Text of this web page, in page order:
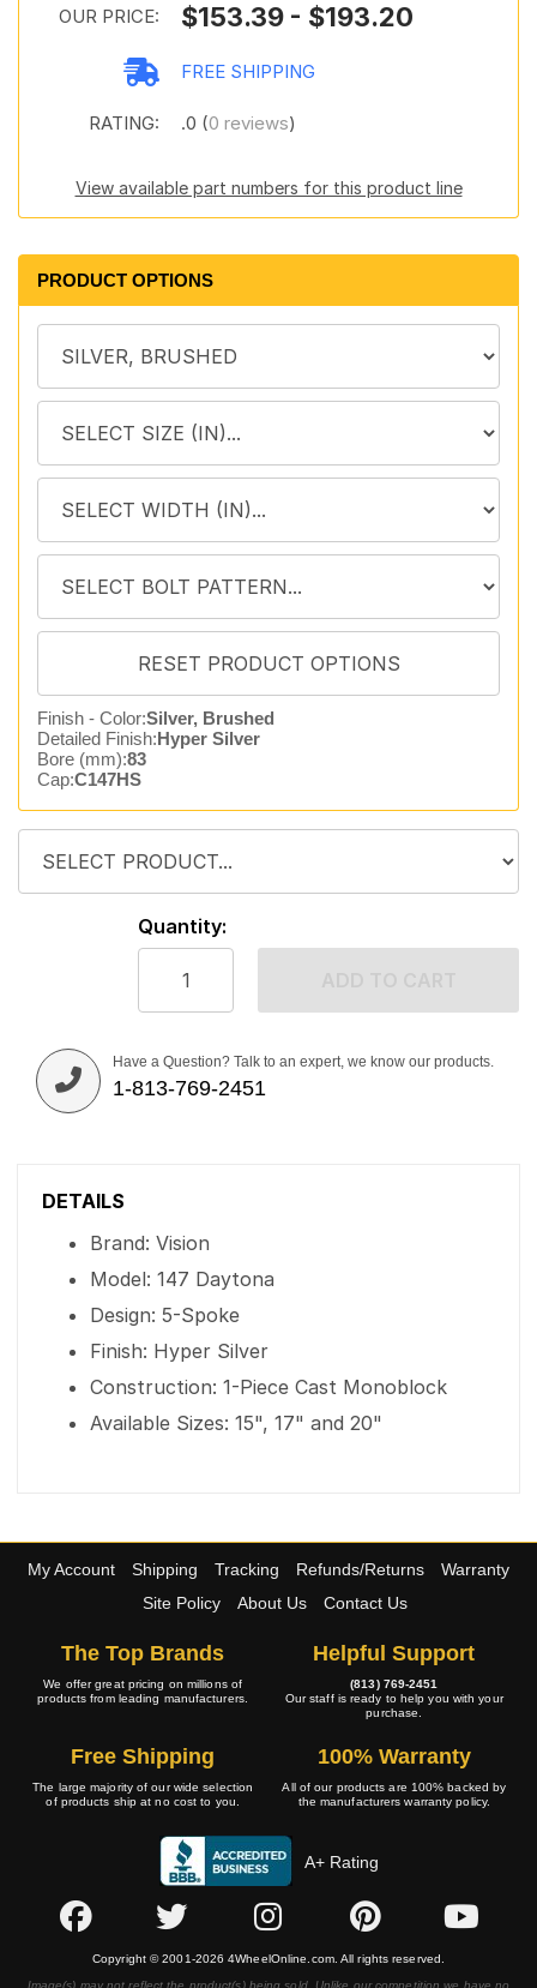
OUR PRICE: $153.39 - $193.20
FREE SHIPPING
RATING: .0 (0 reviews)
View available part numbers for this product line
PRODUCT OPTIONS
Finish - Color:Silver, Brushed
Detailed Finish:Hyper Silver
Bore (mm):83
Cap:C147HS
Quantity:
Have a Question? Talk to an expert, we know our products.
1-813-769-2451
DETAILS
Brand: Vision
Model: 147 Daytona
Design: 5-Spoke
Finish: Hyper Silver
Construction: 1-Piece Cast Monoblock
Available Sizes: 15", 17" and 20"
My Account Shipping Tracking Refunds/Returns
Warranty
Site Policy
About Us Contact Us
The Top Brands
We offer great pricing on millions of
products from leading manufacturers.
Helpful Support
(813) 769-2451
Our staff is ready to help you with your
purchase.
Free Shipping
The large majority of our wide selection
of products ship at no cost to you.
100% Warranty
All of our products are 100% backed by
the manufacturers warranty policy.
A+ Rating
Copyright © 2001-2026 4WheelOnline.com. All rights reserved.
Image(s) may not reflect the product(s) being sold. Unlike our competition we have no